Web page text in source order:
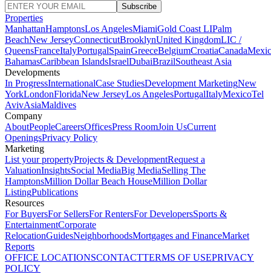
Subscribe
Properties
ManhattanHamptonsLos AngelesMiamiGold Coast LIPalm
BeachNew JerseyConnecticutBrooklynUnited KingdomLIC /
QueensFranceItalyPortugalSpainGreeceBelgiumCroatiaCanada
BahamasCaribbean IslandsIsraelDubaiBrazilSoutheast Asia
Developments
In ProgressInternationalCase StudiesDevelopment MarketingNew
YorkLondonFloridaNew JerseyLos AngelesPortugalItalyMexicoTel
AvivAsiaMaldives
Company
AboutPeopleCareersOfficesPress RoomJoin UsCurrent
OpeningsPrivacy Policy
Marketing
List your propertyProjects & DevelopmentRequest a
ValuationInsightsSocial MediaBig MediaSelling The
HamptonsMillion Dollar Beach HouseMillion Dollar
ListingPublications
Resources
For BuyersFor SellersFor RentersFor DevelopersSports &
EntertainmentCorporate
RelocationGuidesNeighborhoodsMortgages and FinanceMarket
Reports
OFFICE LOCATIONSCONTACTTERMS OF USEPRIVACY
POLICY